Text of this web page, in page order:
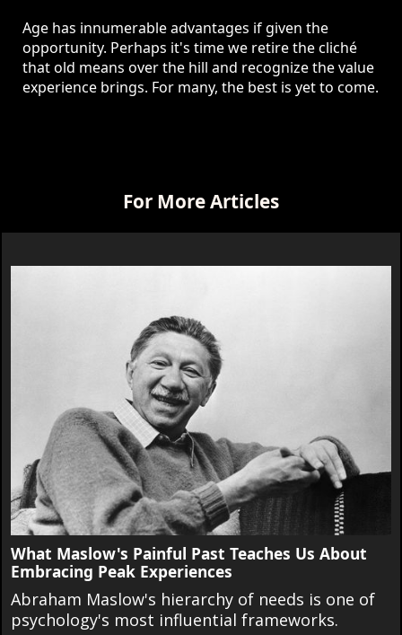
Age has innumerable advantages if given the
opportunity. Perhaps it's time we retire the cliché
that old means over the hill and recognize the value
experience brings. For many, the best is yet to come.
For More Articles
What Maslow's Painful Past Teaches Us About
Embracing Peak Experiences
Abraham Maslow's hierarchy of needs is one of
psychology's most influential frameworks.